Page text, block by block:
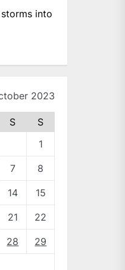
into
2023
S
S
1
7 8
14 15
21 22
28 29